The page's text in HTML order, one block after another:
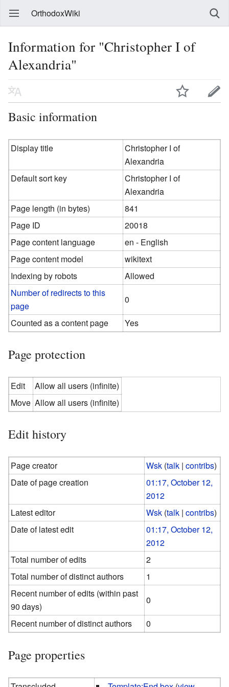
OrthodoxWiki
Information for "Christopher I of
Alexandria"
Basic information
Display title
Christopher I of
Alexandria
Default sort key
Christopher I of
Alexandria
Page length (in bytes)
841
Page ID
20018
Page content language
en - English
Page content model
wikitext
Indexing by robots
Allowed
Number of redirects to this
page
0
Counted as a content page
Yes
Page protection
Edit
Allow all users (infinite)
Move Allow all users (infinite)
Edit history
Page creator Wsk (talk |contribs)
Date of page creation
01:17, October 12,
2012
Latest editor
Wsk (talk |contribs)
Date of latest edit
01:17, October 12,
2012
Total number of edits
2
Total number of distinct authors
1
Recent number of edits (within past
90 days)
0
Recent number of distinct authors
0
Page properties